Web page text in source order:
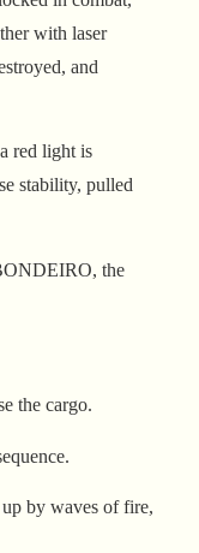
with laser
and
red light is
stability, pulled
the
the cargo.
by waves of fire,